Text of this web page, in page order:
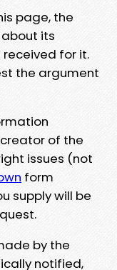
page, the
its
for it.
the argument
of the
issues (not
form
supply will be
by the
notified,